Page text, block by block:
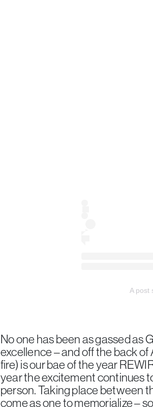
A post
No one has been as gassed as
excellence – and off the back
fire) is our bae of the year
year the excitement continues
person. Taking place between
come as one to memorialize –